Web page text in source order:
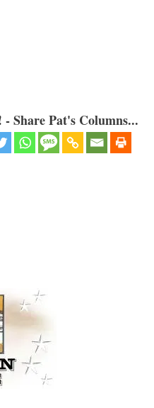
Share Pat's Columns...